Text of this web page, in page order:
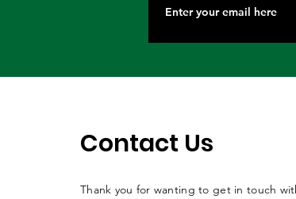
Contact Us
Thank you for wanting to get in touch